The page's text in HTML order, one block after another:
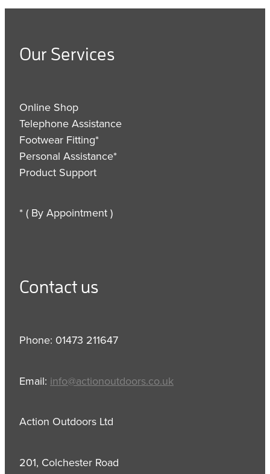
Our Services
Online Shop
Telephone Assistance
Footwear Fitting*
Personal Assistance*
Product Support
* ( By Appointment )
Contact us
Phone: 01473 211647
Email: info@actionoutdoors.co.uk
Action Outdoors Ltd
201, Colchester Road